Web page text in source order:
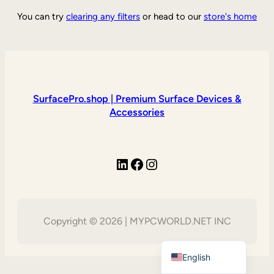
You can try clearing any filters or head to our store's home
SurfacePro.shop | Premium Surface Devices &
Accessories
LinkedIn Facebook Instagram
Copyright © 2026 | MYPCWORLD.NET INC
English